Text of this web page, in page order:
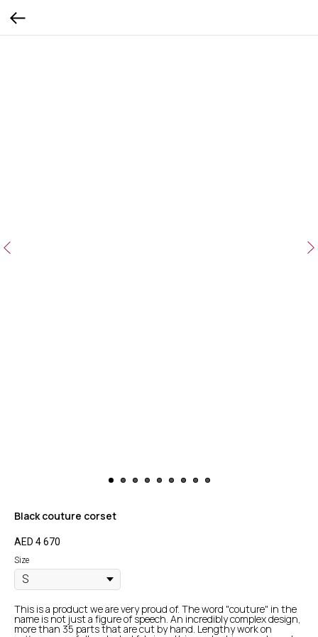
Black couture corset
AED 4 670
Size
This is a product we are very proud of. The word "couture" in the
name is not just a figure of speech. An incredibly complex design,
more than 35 parts that are cut by hand. Lengthy work on